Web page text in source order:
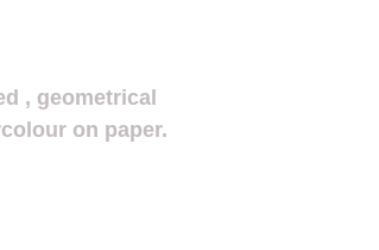
, geometrical
on paper.